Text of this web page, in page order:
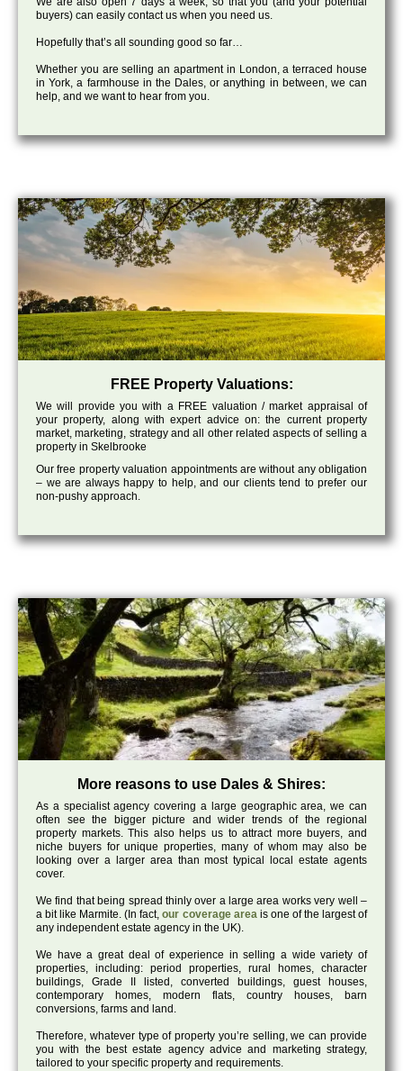
buyers) can easily contact us when you need us.
Hopefully that’s all sounding good so far…
Whether you are selling an apartment in London, a terraced house
in York, a farmhouse in the Dales, or anything in between, we can
help, and we want to hear from you.
FREE Property Valuations:
We will provide you with a FREE valuation / market appraisal of
your property, along with expert advice on: the current property
market, marketing, strategy and all other related aspects of selling a
property in Skelbrooke
Our free property valuation appointments are without any obligation
– we are always happy to help, and our clients tend to prefer our
non-pushy approach.
More reasons to use Dales & Shires:
As a specialist agency covering a large geographic area, we can
often see the bigger picture and wider trends of the regional
property markets. This also helps us to attract more buyers, and
niche buyers for unique properties, many of whom may also be
looking over a larger area than most typical local estate agents
cover.
We find that being spread thinly over a large area works very well –
a bit like Marmite. (In fact,our coverage areais one of the largest of
any independent estate agency in the UK).
We have a great deal of experience in selling a wide variety of
properties, including: period properties, rural homes, character
buildings, Grade II listed, converted buildings, guest houses,
contemporary homes, modern flats, country houses, barn
conversions, farms and land.
Therefore, whatever type of property you’re selling, we can provide
you with the best estate agency advice and marketing strategy,
tailored to your specific property and requirements.